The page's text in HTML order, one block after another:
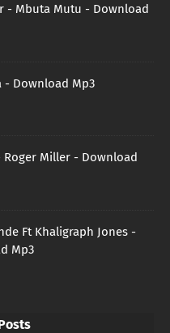
- Mbuta Mutu - Download
- Download Mp3
Roger Miller - Download
Ft Khaligraph Jones -
Mp3